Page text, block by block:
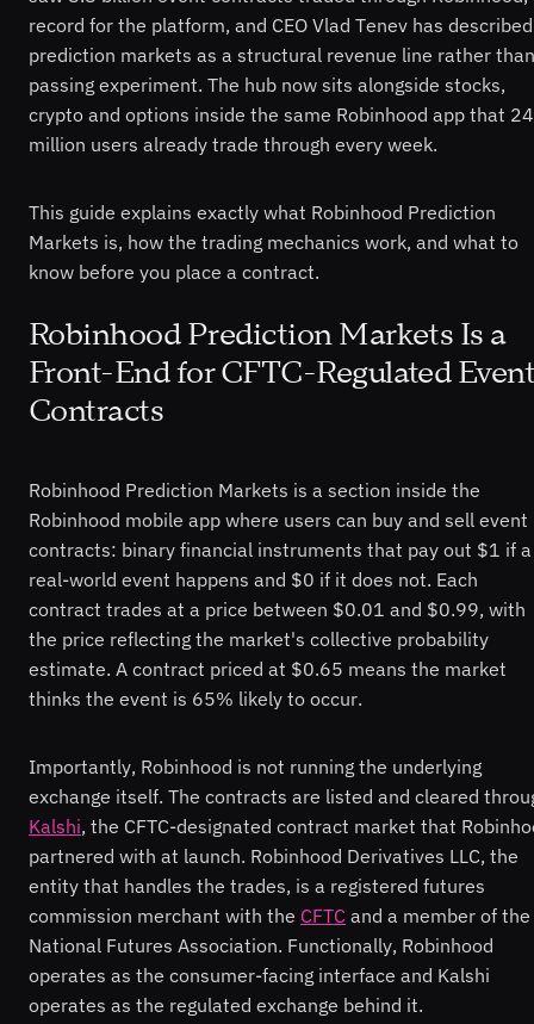
record for the platform, and CEO Vlad Tenev has described
prediction markets as a structural revenue line rather
passing experiment. The hub now sits alongside stocks,
crypto and options inside the same Robinhood app that 24
million users already trade through every week.
This guide explains exactly what Robinhood Prediction
Markets is, how the trading mechanics work, and what to
know before you place a contract.
Robinhood Prediction Markets Is a
Front-End for CFTC-Regulated Event
Contracts
Robinhood Prediction Markets is a section inside the
Robinhood mobile app where users can buy and sell event
contracts: binary financial instruments that pay out $1 if a
real-world event happens and $0 if it does not. Each
contract trades at a price between $0.01 and $0.99, with
the price reflecting the market's collective probability
estimate. A contract priced at $0.65 means the market
thinks the event is 65% likely to occur.
Importantly, Robinhood is not running the underlying
exchange itself. The contracts are listed and cleared
Kalshi, the CFTC-designated contract market that
partnered with at launch. Robinhood Derivatives LLC, the
entity that handles the trades, is a registered futures
commission merchant with the CFTC and a member of the
National Futures Association. Functionally, Robinhood
operates as the consumer-facing interface and Kalshi
operates as the regulated exchange behind it.